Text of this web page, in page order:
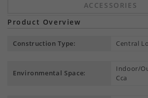
ACCESSORIES
Product Overview
Construction Type: Central
Environmental Space:
Indoor/
Cca